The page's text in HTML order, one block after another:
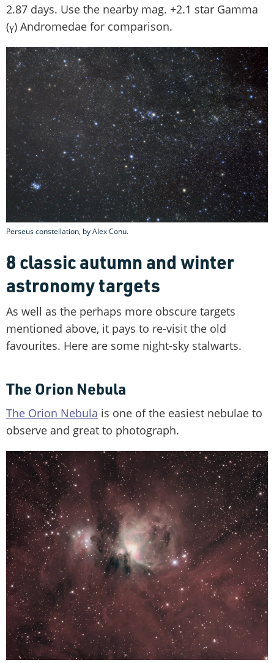
2.87 days. Use the nearby mag. +2.1 star Gamma
(γ) Andromedae for comparison.
Perseus constellation, by Alex Conu.
8 classic autumn and winter
astronomy targets
As well as the perhaps more obscure targets
mentioned above, it pays to re-visit the old
favourites. Here are some night-sky stalwarts.
The Orion Nebula
The Orion Nebula is one of the easiest nebulae to
observe and great to photograph.